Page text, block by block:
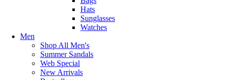
Hats
Sunglasses
Watches
Men
Shop All Men's
Summer Sandals
Web Special
New Arrivals